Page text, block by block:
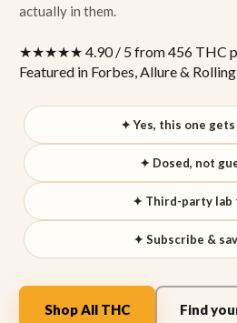
actually in them.
★★★★★ 4.90 / 5 from 456 THC
Featured in Forbes, Allure &
✦ Yes, this one
✦ Dosed, not
✦ Third-party lab
✦ Subscribe &
Shop All THC Find